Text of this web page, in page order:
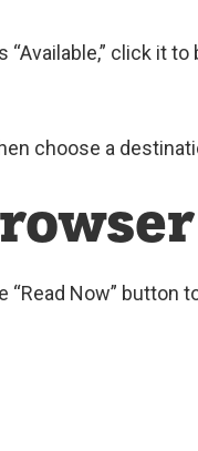
click it to
choose a
Now” button